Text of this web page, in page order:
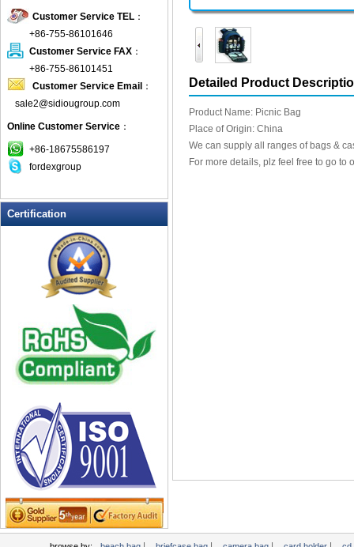
foldable bags
gift bag
Grocery Bag
Handbag
Hiking backpack
ipad case
key wallet
Laptop bag
Leather Wallets
Messenger bag
non woven bag
Organza Bag
Pencil case
promotion bag
PVC Bags
Rucksack
Shopping bag
Shoulder bag
sling bag
Solar bag
Tool Bag
tote bag
Customer Service TEL ：
+86-755-86101646
Customer Service FAX ：
+86-755-86101451
Customer Service Email ：
sale2@sidiougroup.com
Online Customer Service ：
+86-18675586197
fordexgroup
Certification
Detailed Product
Product Name: Picnic Bag
Place of Origin: China
We can supply all ranges of bags &
For more details, plz feel free to go to